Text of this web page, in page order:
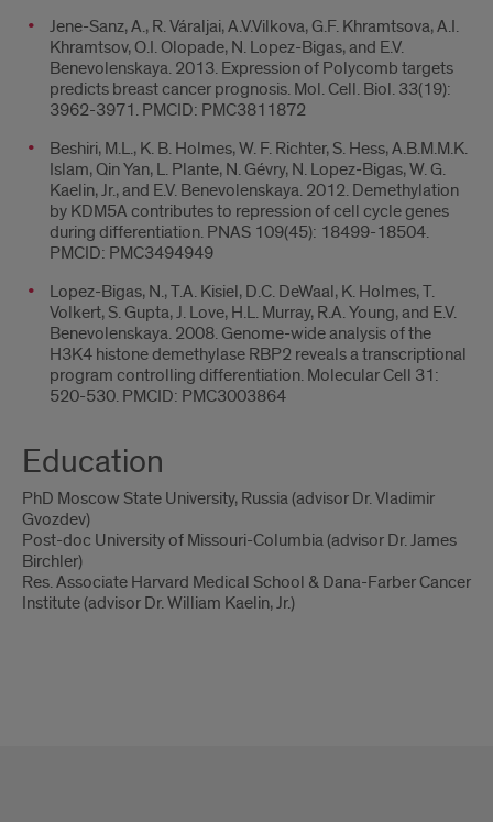
Jene-Sanz, A., R. Váraljai, A.V.Vilkova, G.F. Khramtsova, A.I.
Khramtsov, O.I. Olopade, N. Lopez-Bigas, and E.V.
Benevolenskaya. 2013. Expression of Polycomb targets
predicts breast cancer prognosis. Mol. Cell. Biol. 33(19):
3962-3971. PMCID: PMC3811872
Beshiri, M.L., K. B. Holmes, W. F. Richter, S. Hess, A.B.M.M.K.
Islam, Qin Yan, L. Plante, N. Gévry, N. Lopez-Bigas, W. G.
Kaelin, Jr., and E.V. Benevolenskaya. 2012. Demethylation
by KDM5A contributes to repression of cell cycle genes
during differentiation. PNAS 109(45): 18499-18504.
PMCID: PMC3494949
Lopez-Bigas, N., T.A. Kisiel, D.C. DeWaal, K. Holmes, T.
Volkert, S. Gupta, J. Love, H.L. Murray, R.A. Young, and E.V.
Benevolenskaya. 2008. Genome-wide analysis of the
H3K4 histone demethylase RBP2 reveals a transcriptional
program controlling differentiation. Molecular Cell 31:
520-530. PMCID: PMC3003864
Education
PhD Moscow State University, Russia (advisor Dr. Vladimir
Gvozdev)
Post-doc University of Missouri-Columbia (advisor Dr. James
Birchler)
Res. Associate Harvard Medical School & Dana-Farber Cancer
Institute (advisor Dr. William Kaelin, Jr.)